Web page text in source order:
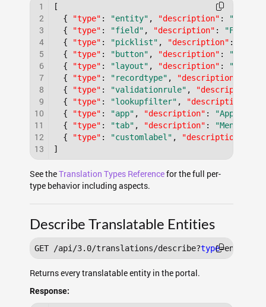
1
2
3
4
5
6
7
8
9
10
11
12
13
[
{
"type" : "entity" , "description" :
"Entity
{
"type" : "field" , "description" :
"Field
{
"type" : "picklist" , "description" :
{
"type" : "button" , "description" :
"Button
{
"type" : "layout" , "description" :
{
"type" : "recordtype" , "description"
{
"type" : "validationrule" , "description"
{
"type" : "lookupfilter" , "description"
{
"type" : "app" , "description" :
{
"type" : "tab" , "description" :
"Menu
{
"type" : "customlabel" , "description"
]
See theTranslation Types Referencefor the full per-
type behavior including aspects.
Describe Translatable Entities
GET /api/3.0/translations/describe?type
Returns every translatable entity in the portal.
Response: